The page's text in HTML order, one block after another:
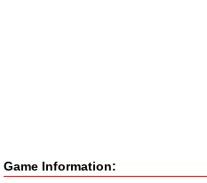
Game Information: